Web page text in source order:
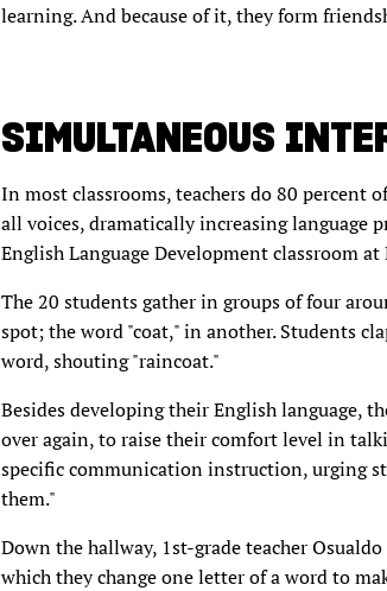
learning. And because of it, they form
SIMULTANEOUS
In most classrooms, teachers do 80 percent
all voices, dramatically increasing language
English Language Development classroom
The 20 students gather in groups of four
spot; the word "coat," in another. Students
word, shouting "raincoat."
Besides developing their English language,
over again, to raise their comfort level in
specific communication instruction, urging
them."
Down the hallway, 1st-grade teacher
which they change one letter of a word to